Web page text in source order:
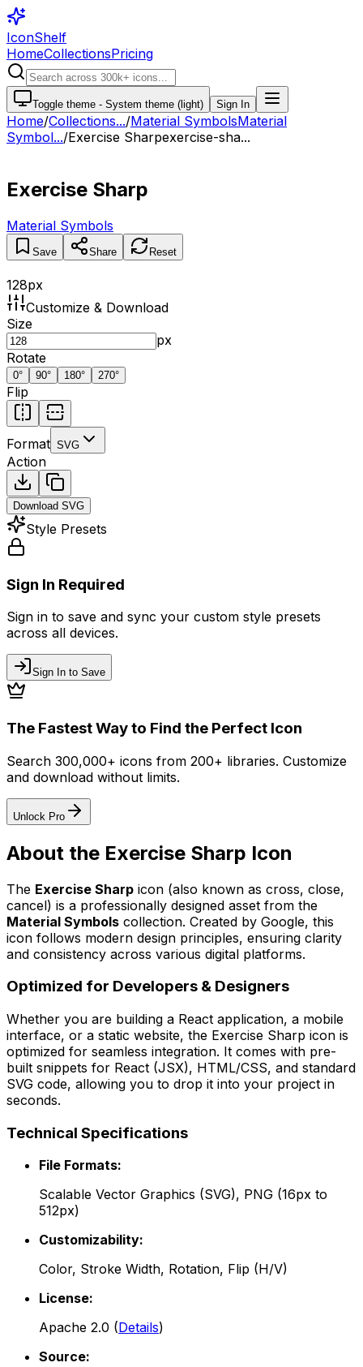
IconShelf
HomeCollectionsPricing
Toggle theme - System theme (light) Sign In
Home/Collections.../Material SymbolsMaterial
Symbol.../Exercise Sharpexercise-sha...
Exercise Sharp
Material Symbols
Save Share Reset
128px
Customize & Download
Size
px
Rotate
0° 90° 180° 270°
Flip
Format SVG
Action
Download SVG
Style Presets
Sign In Required
Sign in to save and sync your custom style presets
across all devices.
Sign In to Save
The Fastest Way to Find the Perfect Icon
Search 300,000+ icons from 200+ libraries. Customize
and download without limits.
Unlock Pro
About the Exercise Sharp Icon
The Exercise Sharp icon (also known as cross, close,
cancel) is a professionally designed asset from the
Material Symbols collection. Created by Google, this
icon follows modern design principles, ensuring clarity
and consistency across various digital platforms.
Optimized for Developers & Designers
Whether you are building a React application, a mobile
interface, or a static website, the Exercise Sharp icon is
optimized for seamless integration. It comes with pre-
built snippets for React (JSX), HTML/CSS, and standard
SVG code, allowing you to drop it into your project in
seconds.
Technical Specifications
File Formats:
Scalable Vector Graphics (SVG), PNG (16px to
512px)
Customizability:
Color, Stroke Width, Rotation, Flip (H/V)
License:
Apache 2.0 (Details)
Source: